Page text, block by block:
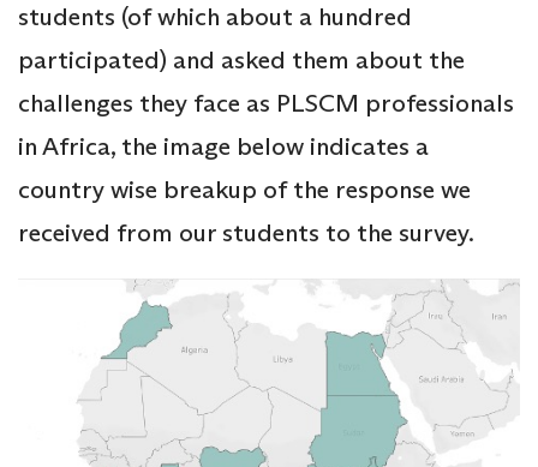
students (of which about a hundred
participated) and asked them about the
challenges they face as PLSCM professionals
in Africa, the image below indicates a
country wise breakup of the response we
received from our students to the survey.